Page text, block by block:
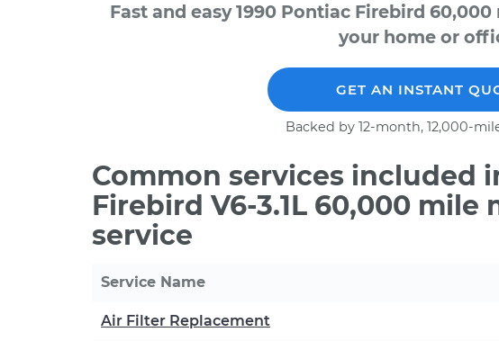
Fast and easy 1990 Pontiac Firebird
your home or
GET AN INSTANT
Backed by 12-month, 12,000-
Common services included
Firebird V6-3.1L 60,000 mile
service
Service Name
Air Filter Replacement